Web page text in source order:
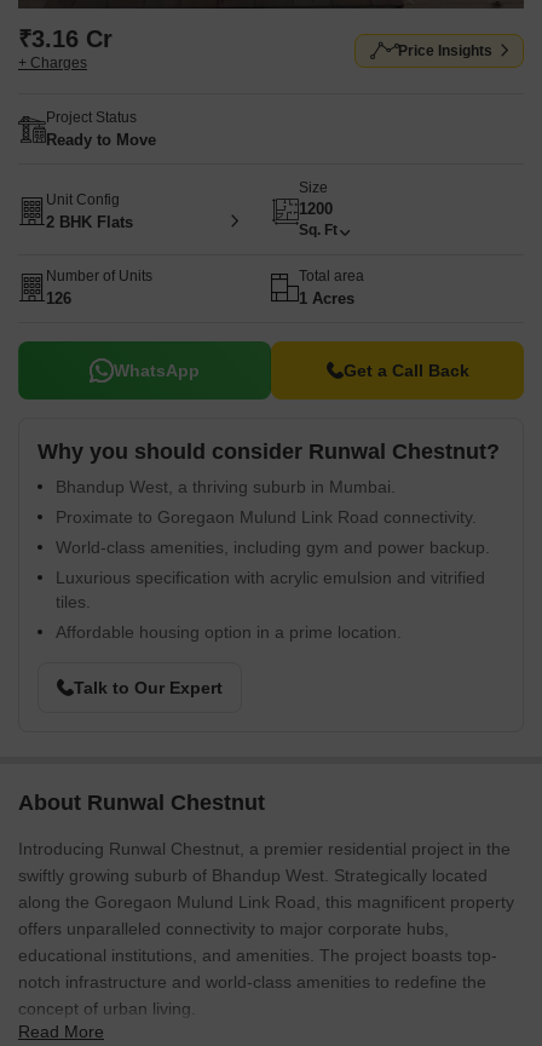
₹3.16 Cr
+ Charges
Price Insights
Project Status
Ready to Move
Unit Config
2 BHK Flats
Size
1200
Sq. Ft
Number of Units
126
Total area
1 Acres
WhatsApp Get a Call Back
Why you should consider Runwal Chestnut?
Bhandup West, a thriving suburb in Mumbai.
Proximate to Goregaon Mulund Link Road connectivity.
World-class amenities, including gym and power backup.
Luxurious specification with acrylic emulsion and vitrified
tiles.
Affordable housing option in a prime location.
Talk to Our Expert
About Runwal Chestnut
Introducing Runwal Chestnut, a premier residential project in the
swiftly growing suburb of Bhandup West. Strategically located
along the Goregaon Mulund Link Road, this magnificent property
offers unparalleled connectivity to major corporate hubs,
educational institutions, and amenities. The project boasts top-
notch infrastructure and world-class amenities to redefine the
concept of urban living.
Read More